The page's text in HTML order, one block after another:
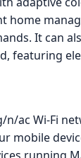
It can
featuring
ac Wi-Fi